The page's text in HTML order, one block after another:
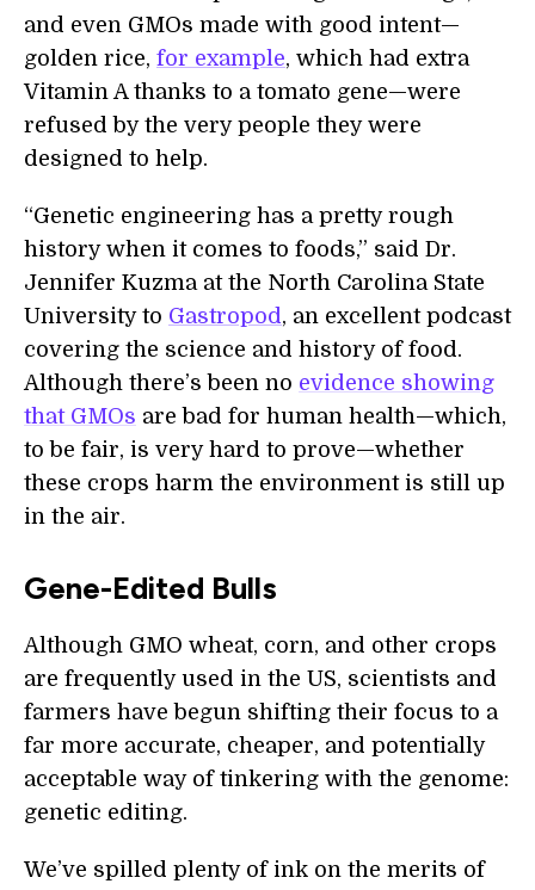
and even GMOs made with good intent—
golden rice, for example, which had extra
Vitamin A thanks to a tomato gene—were
refused by the very people they were
designed to help.
“Genetic engineering has a pretty rough
history when it comes to foods,” said Dr.
Jennifer Kuzma at the North Carolina State
University to Gastropod, an excellent podcast
covering the science and history of food.
Although there’s been no evidence showing
that GMOs are bad for human health—which,
to be fair, is very hard to prove—whether
these crops harm the environment is still up
in the air.
Gene-Edited Bulls
Although GMO wheat, corn, and other crops
are frequently used in the US, scientists and
farmers have begun shifting their focus to a
far more accurate, cheaper, and potentially
acceptable way of tinkering with the genome:
genetic editing.
We’ve spilled plenty of ink on the merits of